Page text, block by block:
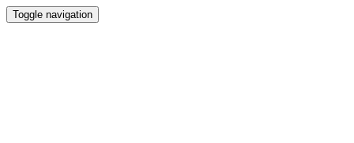
Toggle navigation